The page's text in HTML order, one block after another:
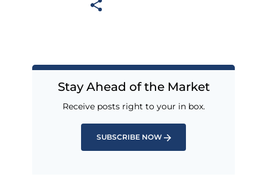
Stay Ahead of the Market
Receive posts right to your in box.
SUBSCRIBE NOW